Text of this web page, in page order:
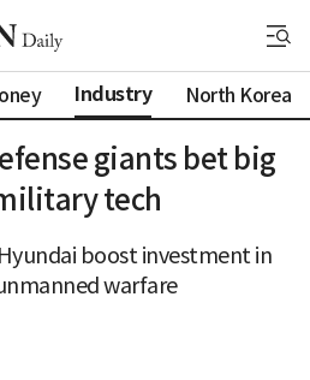
Industry North Korea
giants bet big
tech
boost investment in
warfare